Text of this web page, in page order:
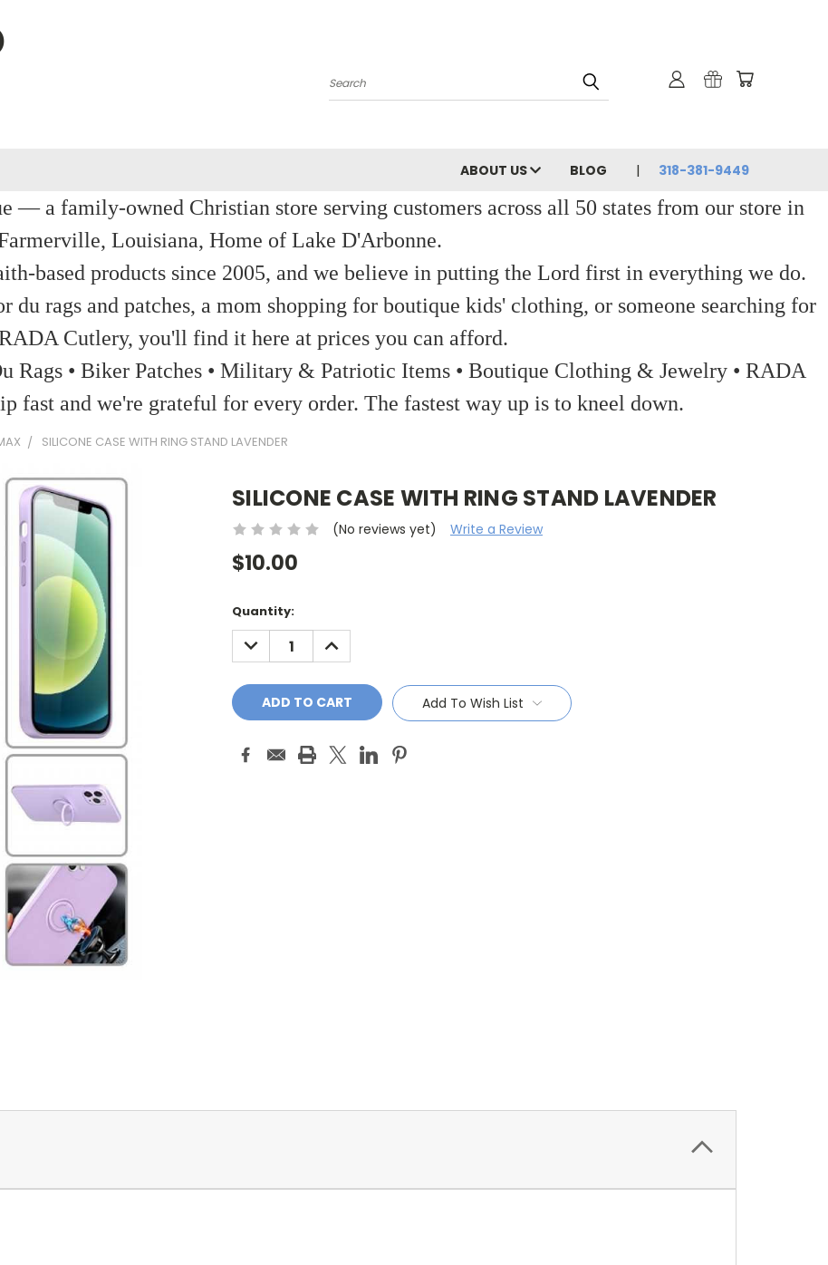
Search
ABOUT US BLOG 318-381-9449
— a family-owned Christian store serving customers across all 50 states from our store in
Louisiana, Home of Lake D'Arbonne.
based products since 2005, and we believe in putting the Lord first in everything we do.
rags and patches, a mom shopping for boutique kids' clothing, or someone searching for
Cutlery, you'll find it here at prices you can afford.
Rags • Biker Patches • Military & Patriotic Items • Boutique Clothing & Jewelry • RADA
fast and we're grateful for every order. The fastest way up is to kneel down.
SILICONE CASE WITH RING STAND LAVENDER
SILICONE CASE WITH RING STAND LAVENDER
(No reviews yet) Write a Review
$10.00
Current
Stock:
Quantity:
DECREASE
QUANTITY:
INCREASE
QUANTITY:
Add To Wish List